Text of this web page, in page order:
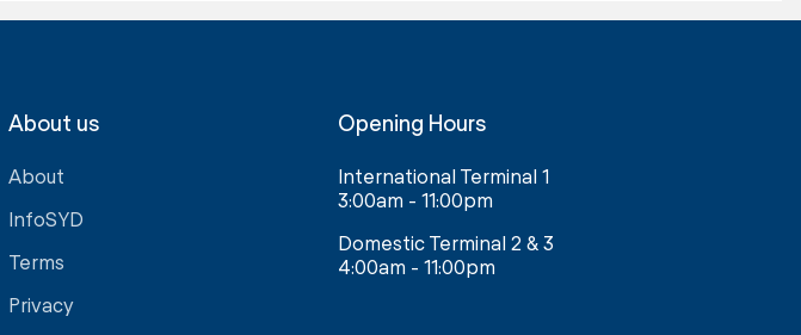
About us
About
InfoSYD
Terms
Privacy
Opening Hours
International Terminal 1
3:00am - 11:00pm
Domestic Terminal 2 & 3
4:00am - 11:00pm